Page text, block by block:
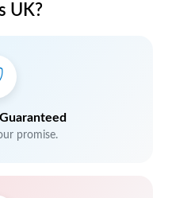
UK?
promise.